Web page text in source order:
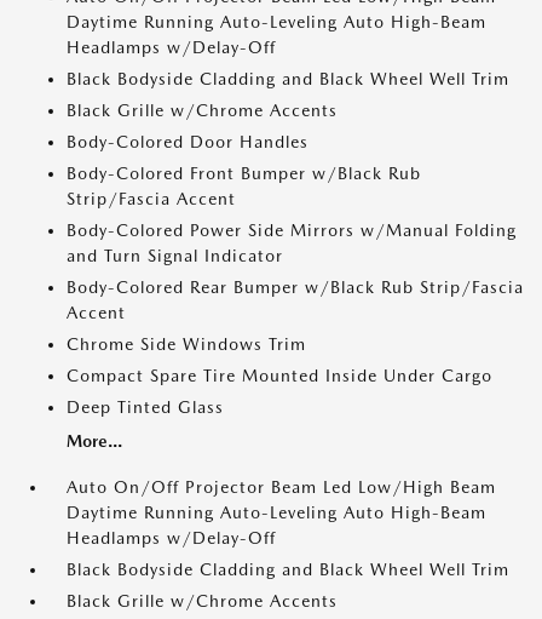
Daytime Running Auto-Leveling Auto High-Beam
Headlamps w/Delay-Off
Black Bodyside Cladding and Black Wheel Well Trim
Black Grille w/Chrome Accents
Body-Colored Door Handles
Body-Colored Front Bumper w/Black Rub
Strip/Fascia Accent
Body-Colored Power Side Mirrors w/Manual Folding
and Turn Signal Indicator
Body-Colored Rear Bumper w/Black Rub Strip/Fascia
Accent
Chrome Side Windows Trim
Compact Spare Tire Mounted Inside Under Cargo
Deep Tinted Glass
More...
Auto On/Off Projector Beam Led Low/High Beam
Daytime Running Auto-Leveling Auto High-Beam
Headlamps w/Delay-Off
Black Bodyside Cladding and Black Wheel Well Trim
Black Grille w/Chrome Accents